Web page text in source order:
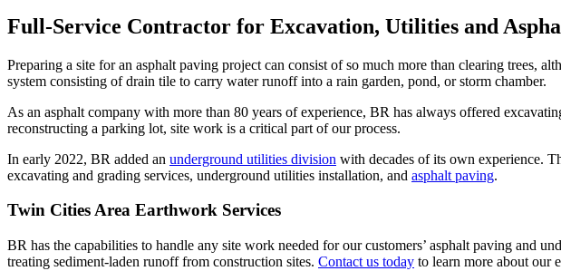
Full-Service Contractor for Excavation, Utilities and
Preparing a site for an asphalt paving project can consist of so much more than clearing trees,
system consisting of drain tile to carry water runoff into a rain garden, pond, or storm chamber.
As an asphalt company with more than 80 years of experience, BR has always offered
reconstructing a parking lot, site work is a critical part of our process.
In early 2022, BR added an underground utilities division with decades of its own experience.
excavating and grading services, underground utilities installation, and asphalt paving.
Twin Cities Area Earthwork Services
BR has the capabilities to handle any site work needed for our customers’ asphalt paving and
treating sediment-laden runoff from construction sites. Contact us today to learn more about our